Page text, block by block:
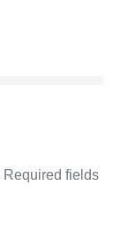
Required fields